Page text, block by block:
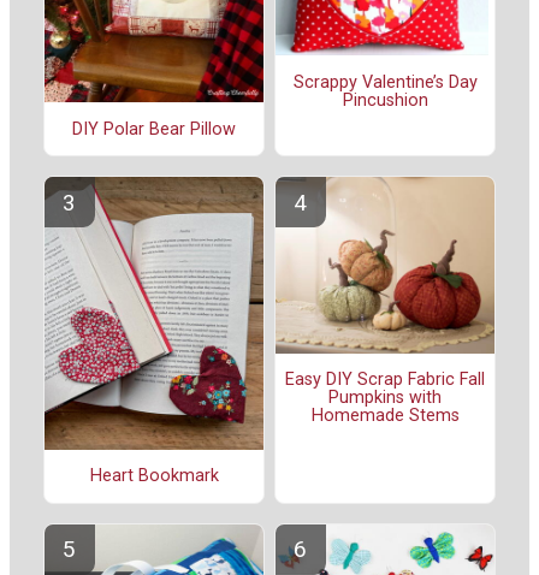
DIY Polar Bear Pillow
Scrappy Valentine’s Day
Pincushion
Heart Bookmark
Easy DIY Scrap Fabric Fall
Pumpkins with
Homemade Stems